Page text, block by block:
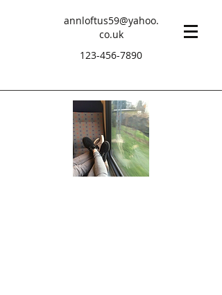
annloftus59@yahoo.
co.uk
123-456-7890